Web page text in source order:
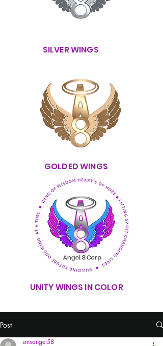
SILVER WINGS
UNITY WINGS IN COLOR
GOLDED WINGS
Post
smsangel58